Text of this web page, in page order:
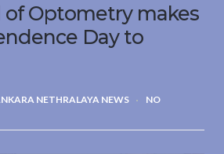
of Optometry makes
Day to
NETHRALAYA NEWS
NO